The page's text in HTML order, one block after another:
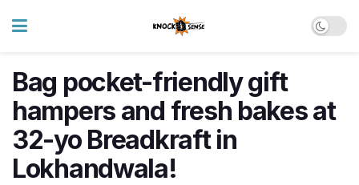
Bag pocket-friendly gift
hampers and fresh bakes at
32-yo Breadkraft in
Lokhandwala!